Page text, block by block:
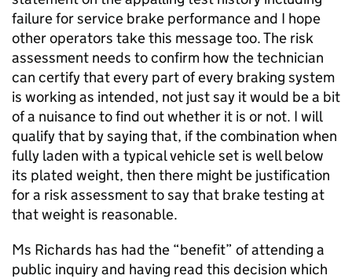
failure for service brake performance and I hope
other operators take this message too. The risk
assessment needs to confirm how the technician
can certify that every part of every braking system
is working as intended, not just say it would be a bit
of a nuisance to find out whether it is or not. I will
qualify that by saying that, if the combination when
fully laden with a typical vehicle set is well below
its plated weight, then there might be justification
for a risk assessment to say that brake testing at
that weight is reasonable.
Ms Richards has had the “benefit” of attending a
public inquiry and having read this decision which